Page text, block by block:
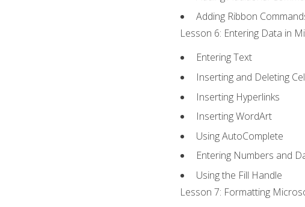
Adding Ribbon
Lesson 6: Entering Data in
Entering Text
Inserting and Deleting
Inserting Hyperlinks
Inserting WordArt
Using AutoComplete
Entering Numbers and
Using the Fill Handle
Lesson 7: Formatting